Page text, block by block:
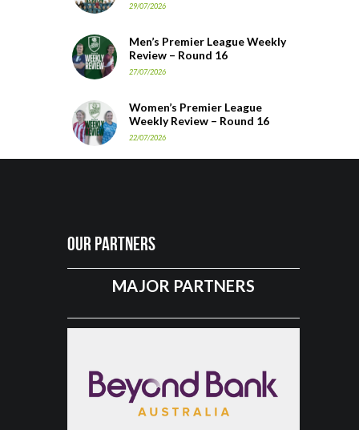
29/07/2026
Men’s Premier League Weekly
Review – Round 16
27/07/2026
Women’s Premier League
Weekly Review – Round 16
22/07/2026
Our Partners
MAJOR PARTNERS